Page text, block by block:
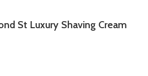
St Luxury Shaving Cream